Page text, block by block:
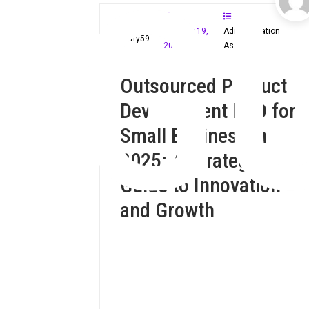
Mloffy59
January 19,
2025
Administration
Assistant
Outsourced Product
Development R&D for
Small Business in
2025: A Strategic
Guide to Innovation
and Growth